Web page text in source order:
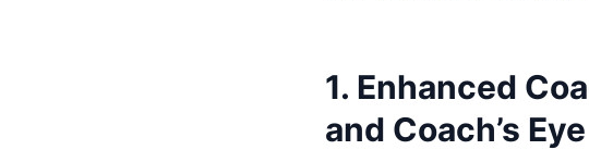
1. Enhanced
and Coach’s Eye